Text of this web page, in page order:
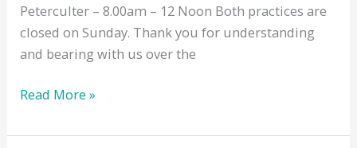
Peterculter – 8.00am – 12 Noon Both practices are
closed on Sunday. Thank you for understanding
and bearing with us over the
Weekend
Hours
Read More »